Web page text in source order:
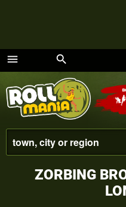
menu
Menu
search
ZORBING